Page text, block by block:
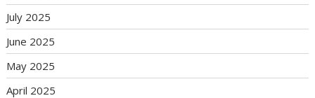
July 2025
June 2025
May 2025
April 2025